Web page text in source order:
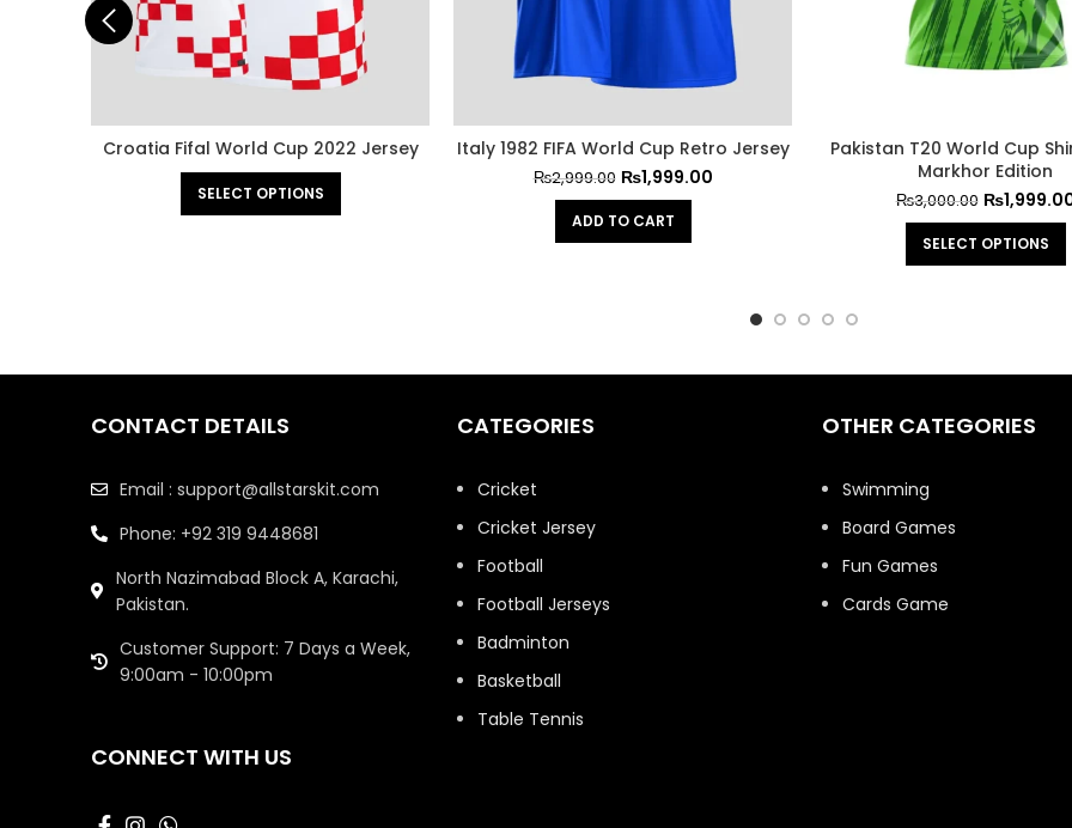
Croatia Fifal World Cup 2022 Jersey
SELECT OPTIONS
Italy 1982 FIFA World Cup Retro Jersey
₨2,999.00 ₨1,999.00
ADD TO CART
Pakistan T20 World Cup
Markhor Edition
₨3,000.00 ₨
SELECT OPTIONS
CONTACT DETAILS
Email : support@allstarskit.com
Phone: +92 319 9448681
North Nazimabad Block A, Karachi,
Pakistan.
Customer Support: 7 Days a Week,
9:00am - 10:00pm
CONNECT WITH US
CATEGORIES
Cricket
Cricket Jersey
Football
Football Jerseys
Badminton
Basketball
Table Tennis
OTHER CATEGORIES
Swimming
Board Games
Fun Games
Cards Game